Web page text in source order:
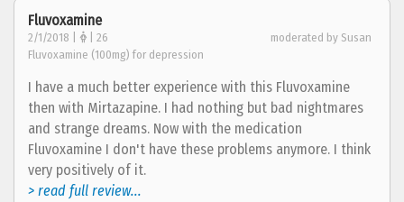
Fluvoxamine
2/1/2018 | | 26
moderated by Susan
Fluvoxamine (100mg) for depression
I have a much better experience with this Fluvoxamine
then with Mirtazapine. I had nothing but bad nightmares
and strange dreams. Now with the medication
Fluvoxamine I don't have these problems anymore. I think
very positively of it.
> read full review...